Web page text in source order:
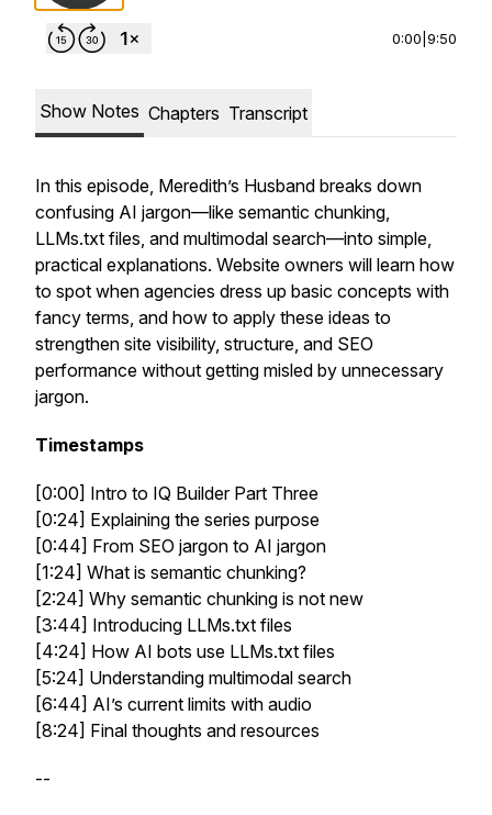
0:00 9:50
Show Notes Chapters Transcript
In this episode, Meredith’s Husband breaks down
confusing AI jargon—like semantic chunking,
LLMs.txt files, and multimodal search—into simple,
practical explanations. Website owners will learn how
to spot when agencies dress up basic concepts with
fancy terms, and how to apply these ideas to
strengthen site visibility, structure, and SEO
performance without getting misled by unnecessary
jargon.
Timestamps
[0:00] Intro to IQ Builder Part Three
[0:24] Explaining the series purpose
[0:44] From SEO jargon to AI jargon
[1:24] What is semantic chunking?
[2:24] Why semantic chunking is not new
[3:44] Introducing LLMs.txt files
[4:24] How AI bots use LLMs.txt files
[5:24] Understanding multimodal search
[6:44] AI’s current limits with audio
[8:24] Final thoughts and resources
--